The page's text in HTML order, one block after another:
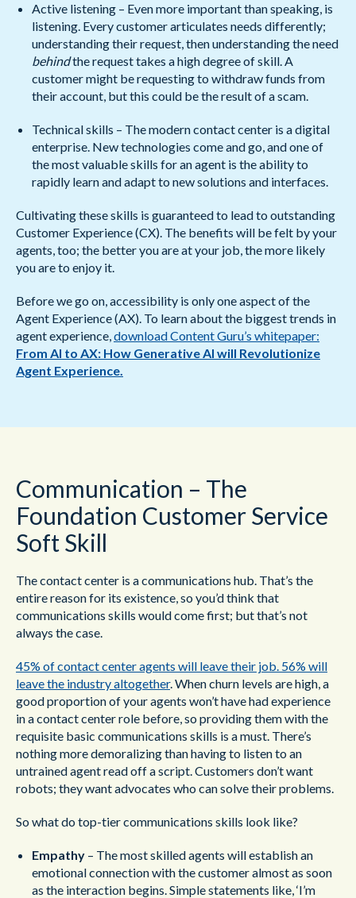
Active listening – Even more important than speaking, is
listening. Every customer articulates needs differently;
understanding their request, then understanding the need
behindthe request takes a high degree of skill. A
customer might be requesting to withdraw funds from
their account, but this could be the result of a scam.
Technical skills – The modern contact center is a digital
enterprise. New technologies come and go, and one of
the most valuable skills for an agent is the ability to
rapidly learn and adapt to new solutions and interfaces.
Cultivating these skills is guaranteed to lead to outstanding
Customer Experience (CX). The benefits will be felt by your
agents, too; the better you are at your job, the more likely
you are to enjoy it.
Before we go on, accessibility is only one aspect of the
Agent Experience (AX). To learn about the biggest trends in
agent experience,download Content Guru’s whitepaper:
From AI to AX: How Generative AI will Revolutionize
Agent Experience.
Communication – The
Foundation Customer Service
Soft Skill
The contact center is a communications hub. That’s the
entire reason for its existence, so you’d think that
communications skills would come first; but that’s not
always the case.
45% of contact center agents will leave their job. 56% will
leave the industry altogether. When churn levels are high, a
good proportion of your agents won’t have had experience
in a contact center role before, so providing them with the
requisite basic communications skills is a must. There’s
nothing more demoralizing than having to listen to an
untrained agent read off a script. Customers don’t want
robots; they want advocates who can solve their problems.
So what do top-tier communications skills look like?
Empathy – The most skilled agents will establish an
emotional connection with the customer almost as soon
as the interaction begins. Simple statements like, ‘I’m